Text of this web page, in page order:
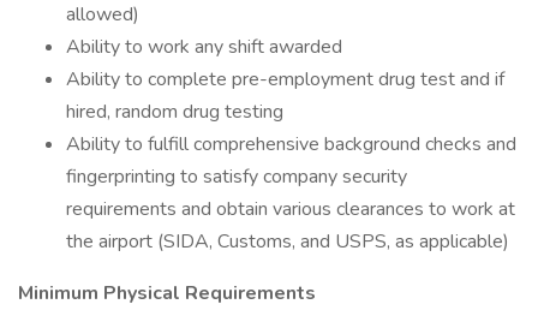
allowed)
Ability to work any shift awarded
Ability to complete pre-employment drug test and if
hired, random drug testing
Ability to fulfill comprehensive background checks and
fingerprinting to satisfy company security
requirements and obtain various clearances to work at
the airport (SIDA, Customs, and USPS, as applicable)
Minimum Physical Requirements